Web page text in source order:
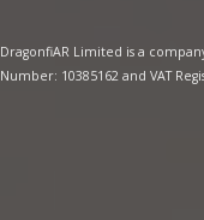
DragonfiAR Limited is a
Number: 10385162 and VAT